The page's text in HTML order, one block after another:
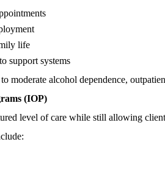
life
support systems
moderate alcohol dependence,
(IOP)
level of care while still allowing